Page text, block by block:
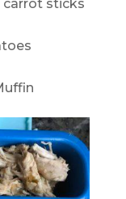
carrot sticks